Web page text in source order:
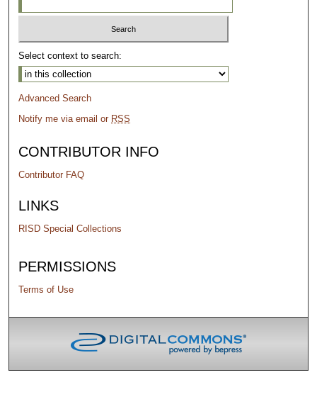
Select context to search:
Advanced Search
Notify me via email or RSS
CONTRIBUTOR INFO
Contributor FAQ
LINKS
RISD Special Collections
PERMISSIONS
Terms of Use